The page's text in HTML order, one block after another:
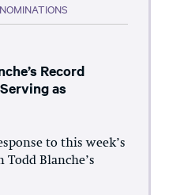
Record
as
to this week’s
Blanche’s